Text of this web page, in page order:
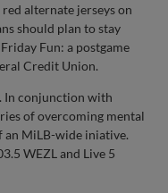
alternate jerseys on
should plan to stay
Fun: a postgame
Credit Union.
In conjunction with
of overcoming mental
an MiLB-wide iniative.
WEZL and Live 5